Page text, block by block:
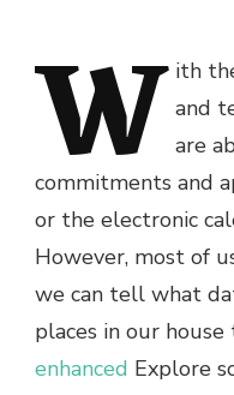
W ith
and
are
commitments and
or the electronic
However, most of
we can tell what
places in our house
enhanced Explore